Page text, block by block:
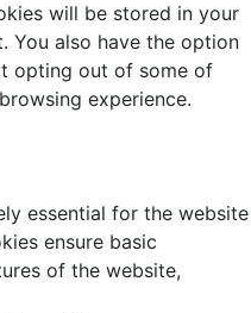
will be stored in your
You also have the option
opting out of some of
experience.
essential for the website
ensure basic
of the website,